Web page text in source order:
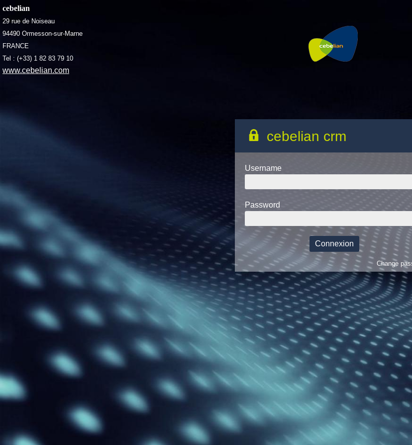
cebelian crm
Username
Password
cebelian
29 rue de Noiseau
94490 Ormesson-sur-Marne
FRANCE
Tel : (+33) 1 82 83 79 10
www.cebelian.com